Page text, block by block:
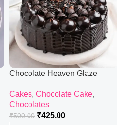
Chocolate Heaven Glaze
Cakes, Chocolate Cake,
Chocolates
₹500.00 ₹425.00